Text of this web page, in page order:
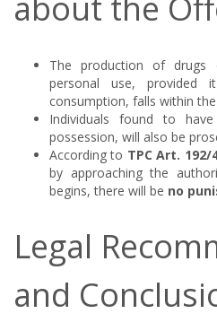
The production of
personal use, provided
consumption, falls within
Individuals found to
possession, will also be
According to TPC Art. 192/
by approaching the
begins, there will be no
Legal
and